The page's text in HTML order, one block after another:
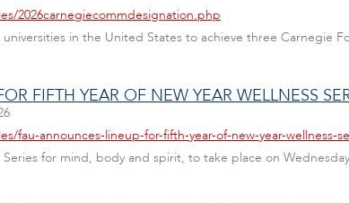
2026carnegiecommdesignation.php
in the United States to achieve three Carnegie
FIFTH YEAR OF NEW YEAR WELLNESS
fau-announces-lineup-for-fifth-year-of-new-year-wellness-
for mind, body and spirit, to take place on